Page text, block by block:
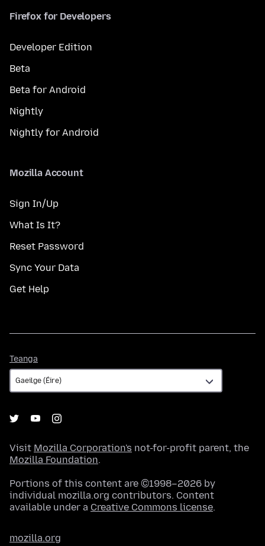
Firefox for Developers
Developer Edition
Beta
Beta for Android
Nightly
Nightly for Android
Mozilla Account
Sign In/Up
What Is It?
Reset Password
Sync Your Data
Get Help
Teanga
Visit Mozilla Corporation's not-for-profit parent, the
Mozilla Foundation.
Portions of this content are ©1998–2026 by
individual mozilla.org contributors. Content
available under a Creative Commons license.
mozilla.org